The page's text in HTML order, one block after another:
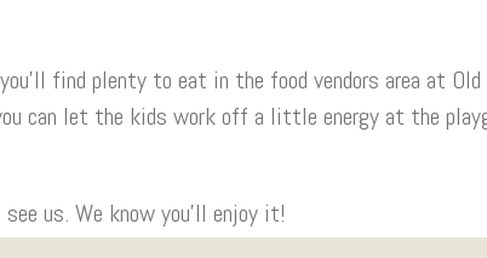
find plenty to eat in the food vendors area at
can let the kids work off a little energy at the
see us. We know you’ll enjoy it!